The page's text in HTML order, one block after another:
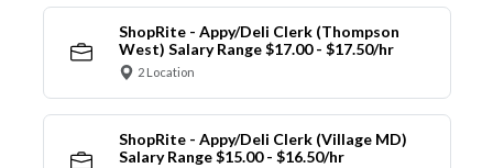
ShopRite - Appy/Deli Clerk (Thompson
West) Salary Range $17.00 - $17.50/hr
2 Location
ShopRite - Appy/Deli Clerk (Village MD)
Salary Range $15.00 - $16.50/hr